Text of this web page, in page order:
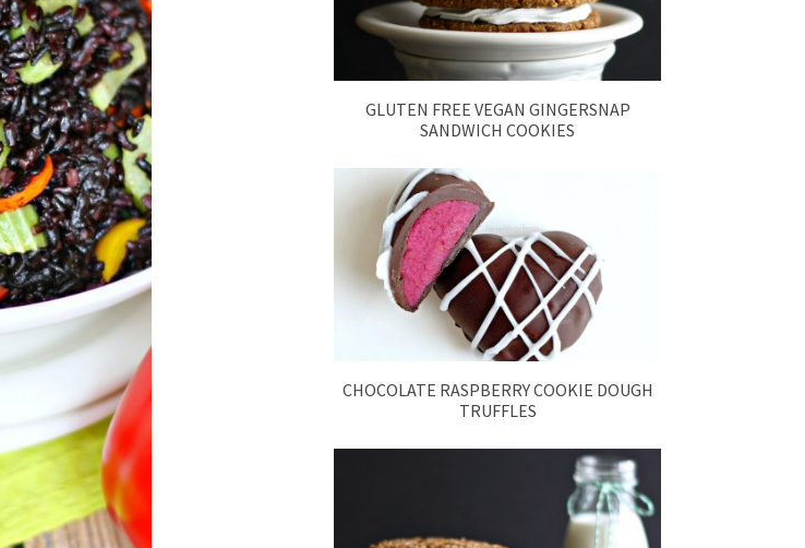
GLUTEN FREE VEGAN GINGERSNAP
SANDWICH COOKIES
CHOCOLATE RASPBERRY COOKIE DOUGH
TRUFFLES